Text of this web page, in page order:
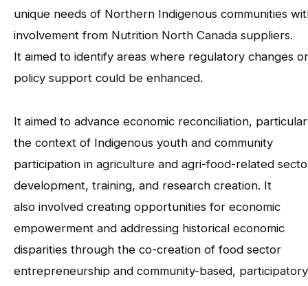
unique needs of Northern Indigenous communities
involvement from Nutrition North Canada suppliers.
It aimed to identify areas where regulatory changes or
policy support could be enhanced.
It aimed to advance economic reconciliation,
the context of Indigenous youth and community
participation in agriculture and agri-food-related
development, training, and research creation. It
also involved creating opportunities for economic
empowerment and addressing historical economic
disparities through the co-creation of food sector
entrepreneurship and community-based, participatory